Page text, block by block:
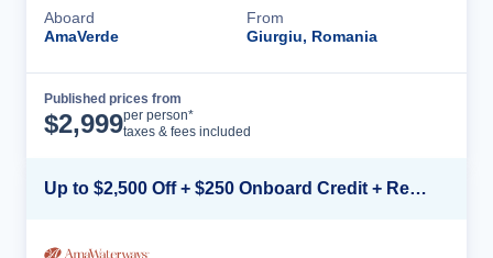
Aboard
AmaVerde
From
Giurgiu, Romania
Published prices from
$2,999per person*
taxes & fees included
Up to $2,500 Off + $250 Onboard Credit + Reduced Airfare*